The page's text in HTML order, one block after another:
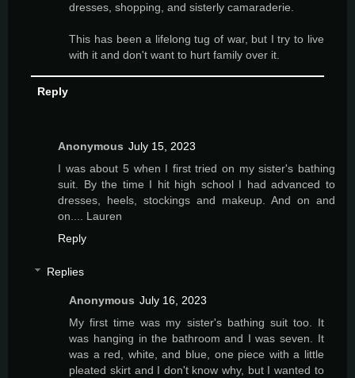
dresses, shopping, and sisterly camaraderie.
This has been a lifelong tug of war, but I try to live
with it and don't want to hurt family over it.
Reply
Anonymous July 15, 2023
I was about 5 when I first tried on my sister's bathing
suit. By the time I hit high school I had advanced to
dresses, heels, stockings and makeup. And on and
on.... Lauren
Reply
Replies
Anonymous July 16, 2023
My first time was my sister's bathing suit too. It
was hanging in the bathroom and I was seven. It
was a red, white, and blue, one piece with a little
pleated skirt and I don't know why, but I wanted to